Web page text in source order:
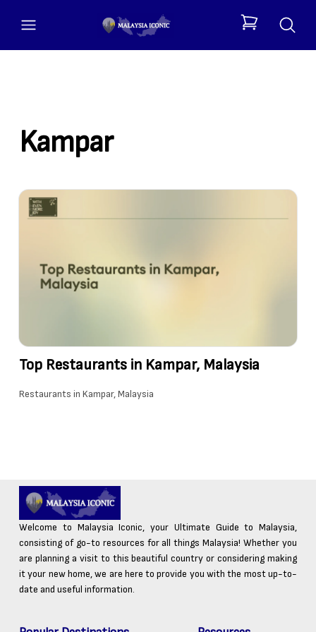
open menu
Kampar
Top Restaurants in Kampar, Malaysia
Restaurants in Kampar, Malaysia
Welcome to Malaysia Iconic, your Ultimate Guide to Malaysia,
consisting of go-to resources for all things Malaysia! Whether you
are planning a visit to this beautiful country or considering making
it your new home, we are here to provide you with the most up-to-
date and useful information.